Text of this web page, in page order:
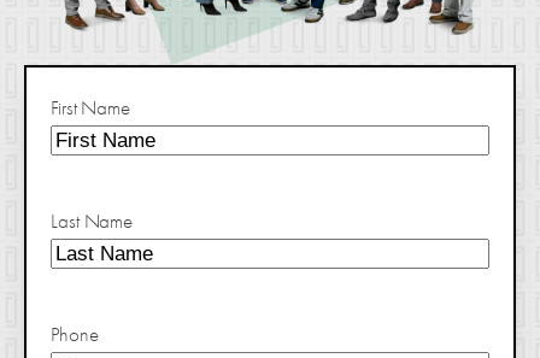
First Name
Last Name
Phone